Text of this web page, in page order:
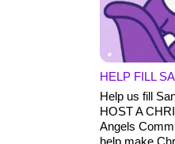
HELP FILL
Help us fill
HOST A
Angels
help make